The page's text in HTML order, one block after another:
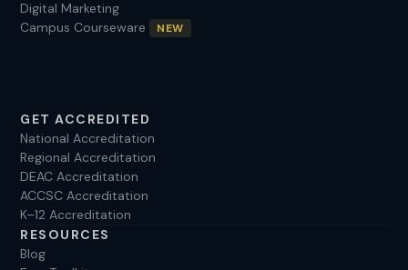
Digital Marketing
Campus Courseware
NEW
GET ACCREDITED
National Accreditation
Regional Accreditation
DEAC Accreditation
ACCSC Accreditation
K–12 Accreditation
RESOURCES
Blog